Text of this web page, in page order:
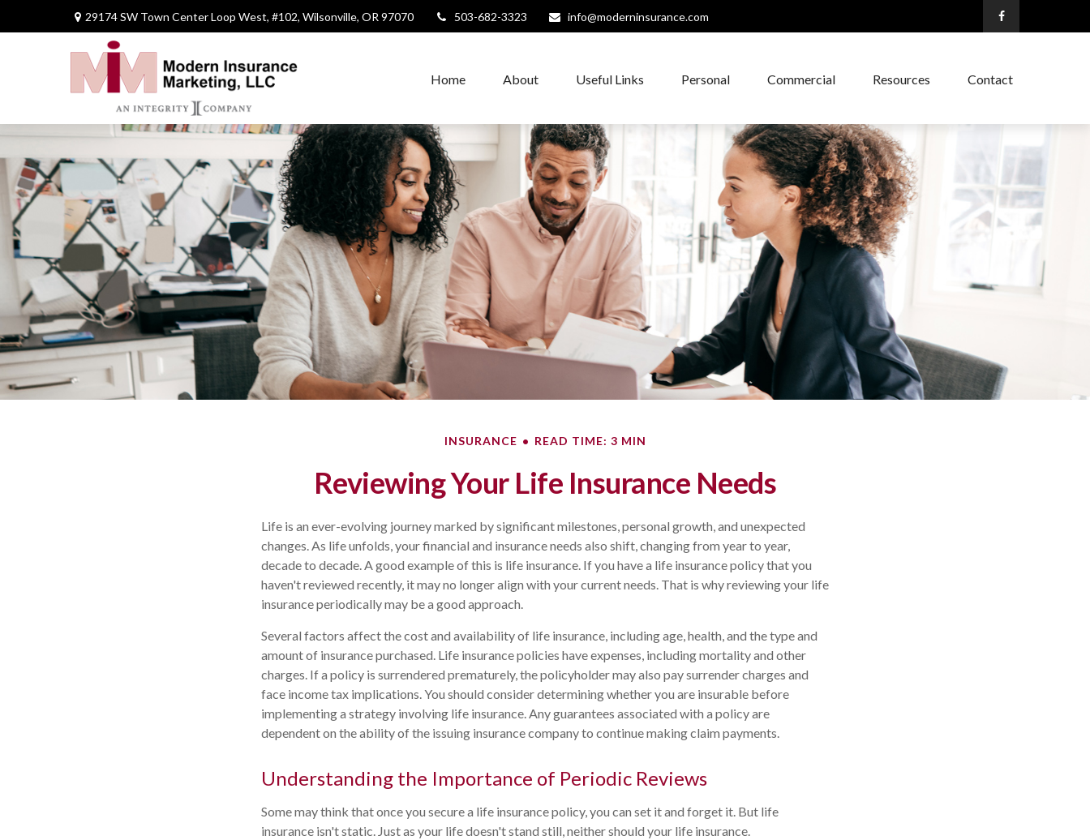
29174 SW Town Center Loop West, #102, Wilsonville, OR 97070 503-682-3323 info@moderninsurance.com
Home About Useful Links Personal Commercial Resources Contact
INSURANCE READ TIME: 3 MIN
Reviewing Your Life Insurance Needs
Life is an ever-evolving journey marked by significant milestones, personal growth, and unexpected
changes. As life unfolds, your financial and insurance needs also shift, changing from year to year,
decade to decade. A good example of this is life insurance. If you have a life insurance policy that you
haven't reviewed recently, it may no longer align with your current needs. That is why reviewing your life
insurance periodically may be a good approach.
Several factors affect the cost and availability of life insurance, including age, health, and the type and
amount of insurance purchased. Life insurance policies have expenses, including mortality and other
charges. If a policy is surrendered prematurely, the policyholder may also pay surrender charges and
face income tax implications. You should consider determining whether you are insurable before
implementing a strategy involving life insurance. Any guarantees associated with a policy are
dependent on the ability of the issuing insurance company to continue making claim payments.
Understanding the Importance of Periodic Reviews
Some may think that once you secure a life insurance policy, you can set it and forget it. But life
insurance isn't static. Just as your life doesn't stand still, neither should your life insurance.